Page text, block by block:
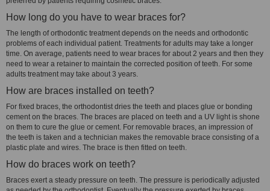
How long do you have to wear braces for?
The length of orthodontic treatment depends on the needs and orthodontic
problems of each individual patient. Treatments for adults may take a longer
time. On average, patients need to wear braces for about 2 years and then they
need to wear a retainer to maintain the corrected position of teeth. For some
adults treatment may take about 3 years.
How are braces installed on teeth?
For fixed braces, the orthodontist dries the teeth and places glue or bonding
cement on the braces. The braces are placed on teeth and a UV light is shone
on them to cure the glue or cement. For removable braces, an impression of
the teeth is taken and a technician makes the removable brace consisting of a
plastic plate and wires. The brace is then fitted on teeth.
How do braces work on teeth?
Braces exert a steady pressure on teeth. The pressure is periodically adjusted